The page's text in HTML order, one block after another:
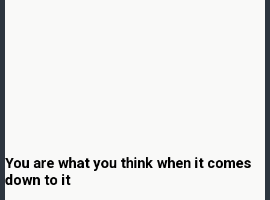
You are what you think when it comes
down to it